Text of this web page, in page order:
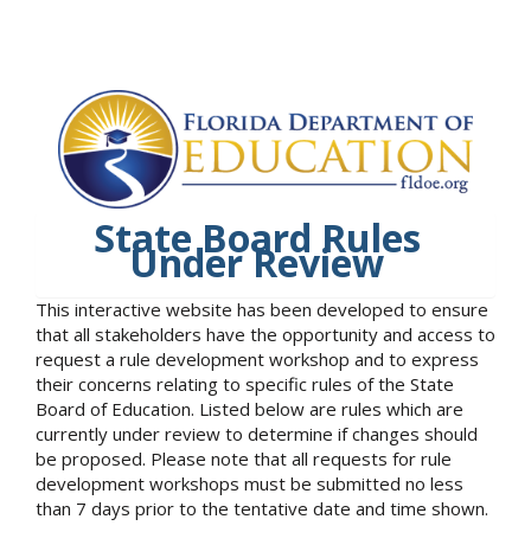
State Board Rules
Under Review
This interactive website has been developed to ensure
that all stakeholders have the opportunity and access to
request a rule development workshop and to express
their concerns relating to specific rules of the State
Board of Education. Listed below are rules which are
currently under review to determine if changes should
be proposed. Please note that all requests for rule
development workshops must be submitted no less
than 7 days prior to the tentative date and time shown.